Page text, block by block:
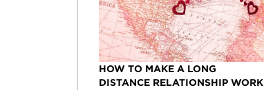
HOW TO MAKE A LONG
DISTANCE RELATIONSHIP WORK